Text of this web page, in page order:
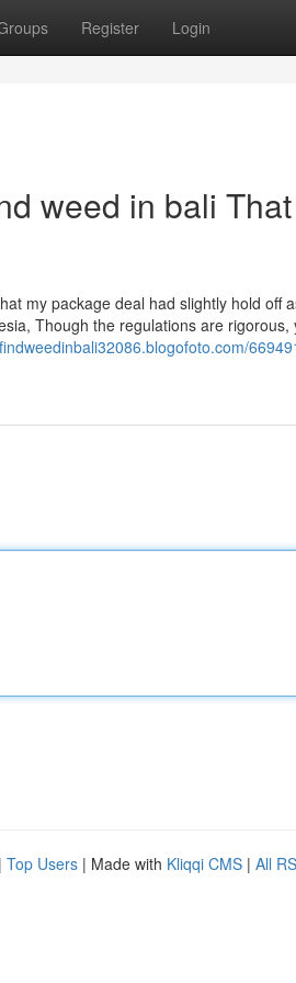
Register Login
weed in bali
my package deal had slightly hold off
Though the regulations are
| Top Users | Made with Kliqqi CMS | All